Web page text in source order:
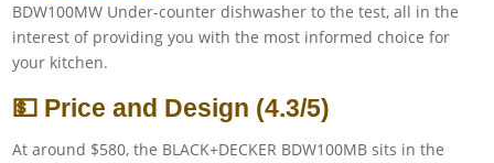
BDW100MW Under-counter dishwasher to the test, all in the
interest of providing you with the most informed choice for
your kitchen.
💵 Price and Design (4.3/5)
At around $580, the BLACK+DECKER BDW100MB sits in the